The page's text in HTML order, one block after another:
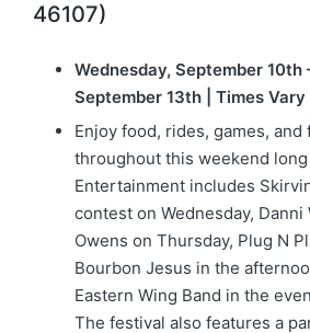
46107)
Wednesday, September 10th
September 13th | Times Vary
Enjoy food, rides, games,
throughout this weekend
Entertainment includes
contest on Wednesday, Danni
Owens on Thursday, Plug N
Bourbon Jesus in the
Eastern Wing Band in the
The festival also features a